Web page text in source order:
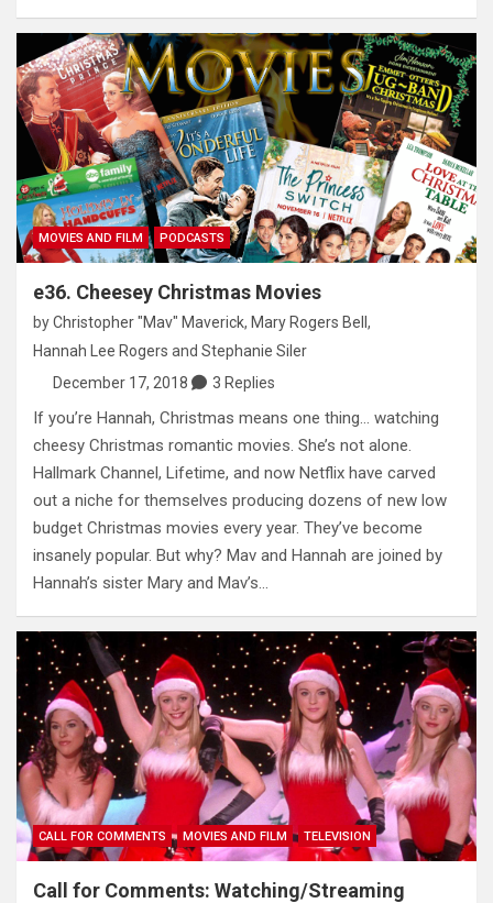
MOVIES AND FILM PODCASTS
e36. Cheesey Christmas Movies
byChristopher "Mav" Maverick, Mary Rogers Bell ,
Hannah Lee Rogers and Stephanie Siler
December 17, 2018
3 Replies
If you’re Hannah, Christmas means one thing… watching
cheesy Christmas romantic movies. She’s not alone.
Hallmark Channel, Lifetime, and now Netflix have carved
out a niche for themselves producing dozens of new low
budget Christmas movies every year. They’ve become
insanely popular. But why? Mav and Hannah are joined by
Hannah’s sister Mary and Mav’s…
CALL FOR COMMENTS MOVIES AND FILM TELEVISION
Call for Comments: Watching/Streaming